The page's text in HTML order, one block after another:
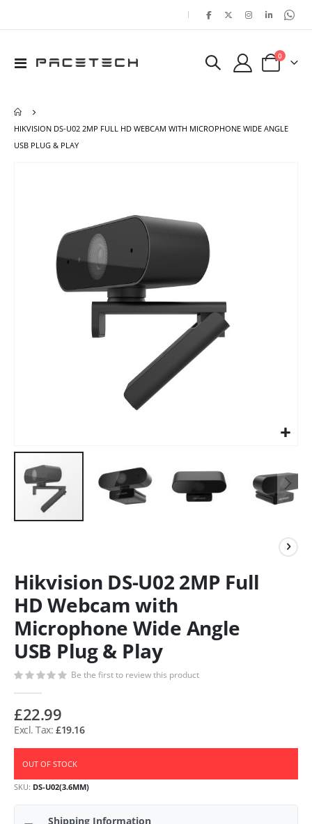
|
Toggle
Cart
0items
HIKVISION DS-U02 2MP FULL HD WEBCAM WITH MICROPHONE WIDE ANGLE
USB PLUG & PLAY
Hikvision DS-U02 2MP Full
HD Webcam with
Microphone Wide Angle
USB Plug & Play
Be the first to review this product
£22.99
£19.16
OUT OF STOCK
SKU DS-U02(3.6MM)
Shipping Information